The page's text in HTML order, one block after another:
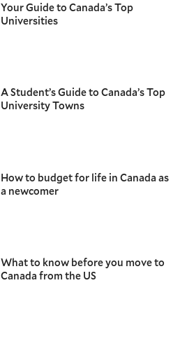
Your Guide to Canada’s Top
Universities
A Student’s Guide to Canada’s Top
University Towns
How to budget for life in Canada as
a newcomer
What to know before you move to
Canada from the US